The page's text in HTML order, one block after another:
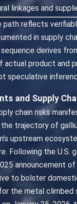
linkages and
path reflects
in supply
derives
actual product and
speculative
and Supply
chain risks
the trajectory of
upstream
Following the U.S.
announcement
to bolster
the metal climbed